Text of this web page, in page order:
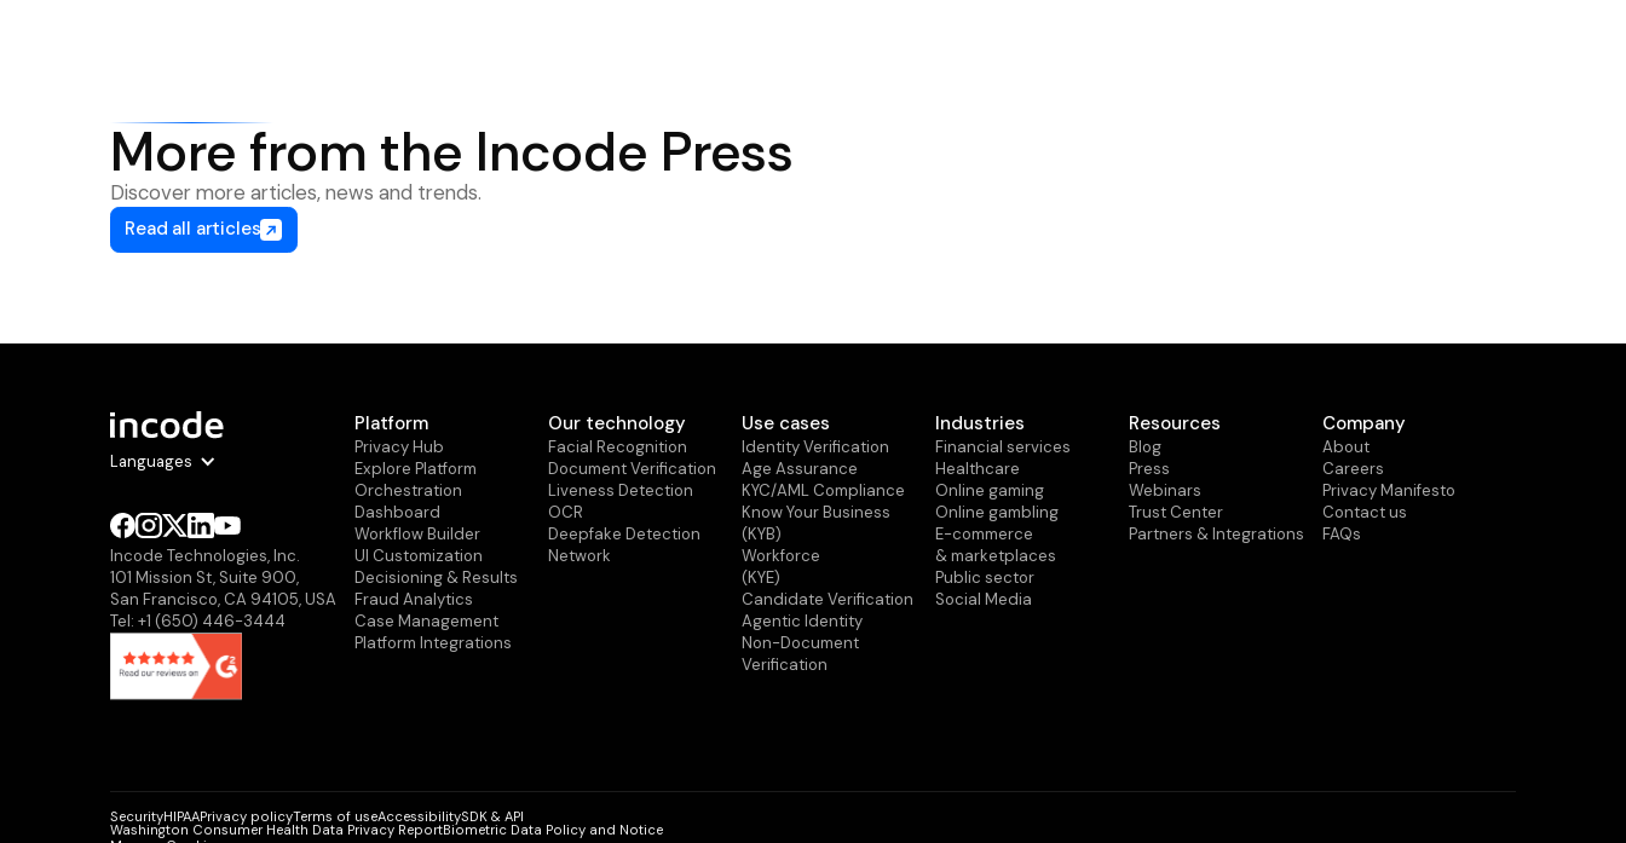
More from the Incode Press
Discover more articles, news and trends.
Read all articles
Languages
Incode Technologies, Inc.
101 Mission St, Suite 900,
San Francisco, CA 94105, USA
Tel: +1 (650) 446-3444
Platform
Privacy Hub
Explore Platform
Orchestration
Dashboard
Workflow Builder
Ul Customization
Decisioning & Results
Fraud Analytics
Case Management
Platform Integrations
Our technology
Facial Recognition
Document Verification
Liveness Detection
OCR
Deepfake Detection
Network
Use cases
Identity Verification
Age Assurance
KYC/AML Compliance
Know Your Business
(KYB)
Workforce
(KYE)
Candidate Verification
Agentic Identity
Non-Document
Verification
Industries
Financial services
Healthcare
Online gaming
Online gambling
E-commerce
& marketplaces
Public sector
Social Media
Resources
Blog
Press
Webinars
Trust Center
Partners & Integrations
Company
About
Careers
Privacy Manifesto
Contact us
FAQs
SecurityHIPAAPrivacy policyTerms of useAccessibilitySDK & API
Washington Consumer Health Data Privacy ReportBiometric Data Policy and Notice